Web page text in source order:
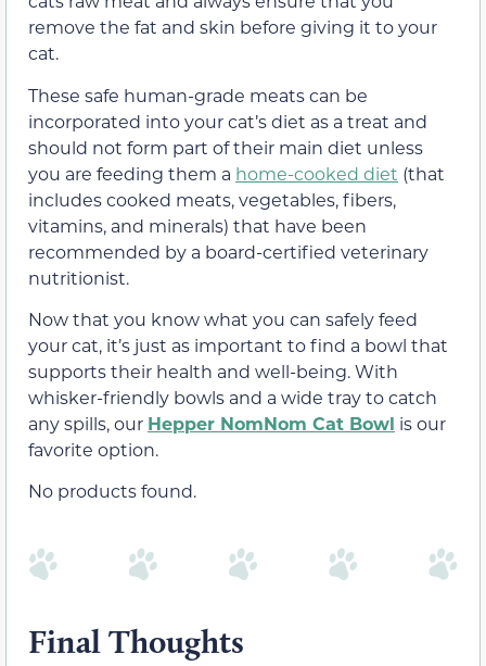
remove the fat and skin before giving it to your
cat.
These safe human-grade meats can be
incorporated into your cat’s diet as a treat and
should not form part of their main diet unless
you are feeding them a home-cooked diet (that
includes cooked meats, vegetables, fibers,
vitamins, and minerals) that have been
recommended by a board-certified veterinary
nutritionist.
Now that you know what you can safely feed
your cat, it’s just as important to find a bowl that
supports their health and well-being. With
whisker-friendly bowls and a wide tray to catch
any spills, our Hepper NomNom Cat Bowl is our
favorite option.
No products found.
Final Thoughts